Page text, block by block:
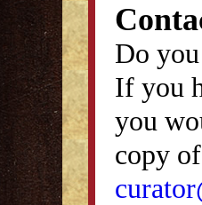
Do
If you
you
copy